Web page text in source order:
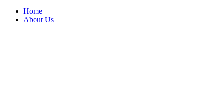
Home
About Us